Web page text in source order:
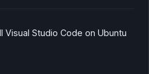
Visual Studio Code on Ubuntu